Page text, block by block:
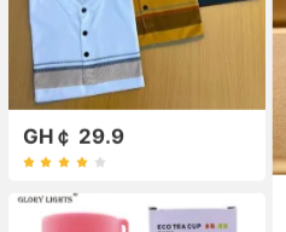
GH￠ 29.9